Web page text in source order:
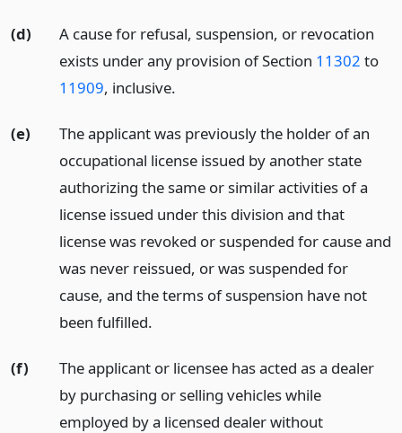
(d)
A cause for refusal, suspension, or revocation
exists under any provision of Section 11302 to
11909, inclusive.
(e)
The applicant was previously the holder of an
occupational license issued by another state
authorizing the same or similar activities of a
license issued under this division and that
license was revoked or suspended for cause and
was never reissued, or was suspended for
cause, and the terms of suspension have not
been fulfilled.
(f)
The applicant or licensee has acted as a dealer
by purchasing or selling vehicles while
employed by a licensed dealer without